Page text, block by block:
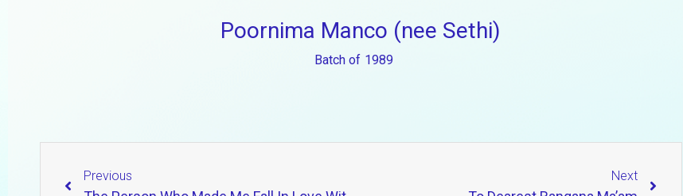
Poornima Manco (nee Sethi)
Batch of 1989
Previous Next